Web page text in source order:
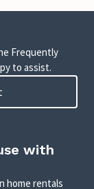
Frequently
to assist.
with
home rentals